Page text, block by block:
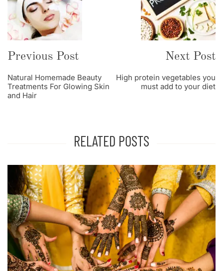
Previous Post
Natural Homemade Beauty
Treatments For Glowing Skin
and Hair
Next Post
High protein vegetables you
must add to your diet
RELATED POSTS